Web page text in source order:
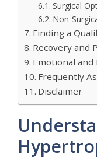
Surgical
Non-
Finding a
Recovery and
Emotional
Frequently
Disclaimer